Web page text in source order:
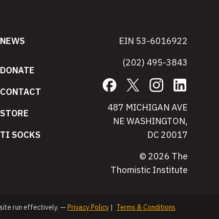
NEWS
DONATE
CONTACT
STORE
TI SOCKS
EIN 53-6016922
(202) 495-3843
Facebook Instagram
487 MICHIGAN AVE
NE WASHINGTON,
DC 20017
© 2026 The
Thomistic Institute
run effectively. — Privacy Policy | Terms & Conditions